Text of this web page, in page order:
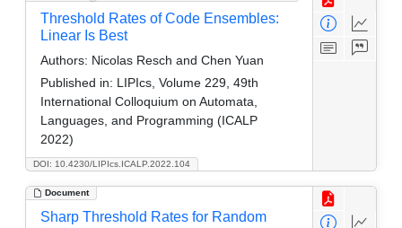
DOI: 10.4230/LIPIcs.ICALP.2022.104
Threshold Rates of Code Ensembles:
Linear Is Best
Authors: Nicolas Resch and Chen Yuan
Published in: LIPIcs, Volume 229, 49th
International Colloquium on Automata,
Languages, and Programming (ICALP
2022)
Document
Sharp Threshold Rates for Random